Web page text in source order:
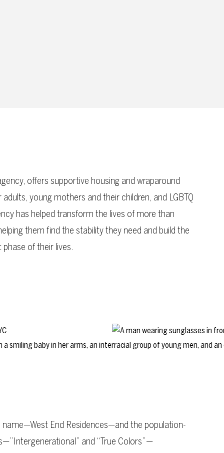
offers supportive housing and wraparound
young mothers and their children, and LGBTQ
has helped transform the lives of more than
them find the stability they need and build the
of their lives.
End Residences—and the population-
and “True Colors”—